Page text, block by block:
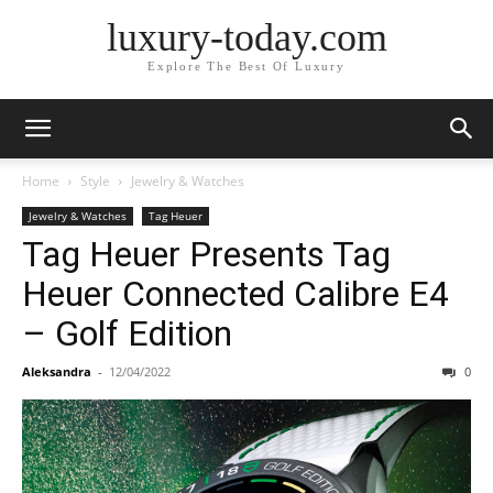
luxury-today.com
Explore The Best Of Luxury
Home Style Jewelry & Watches
Jewelry & Watches Tag Heuer
Tag Heuer Presents Tag
Heuer Connected Calibre E4
– Golf Edition
Aleksandra - 12/04/2022 0